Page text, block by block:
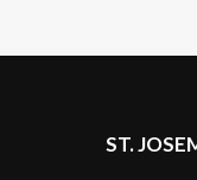
ST.